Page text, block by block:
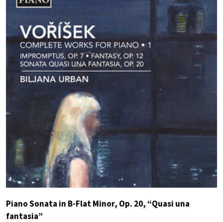
Piano Sonata in B-Flat Minor, Op. 20, “Quasi una
fantasia”